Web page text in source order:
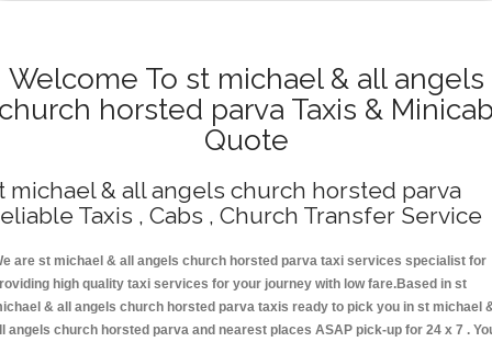
Welcome To st michael & all angels
horsted parva Taxis &
Quote
michael & all angels church horsted parva
Taxis , Cabs , Church Transfer Service
are st michael & all angels church horsted parva taxi services specialist for
high quality taxi services for your journey with low fare.Based in st
& all angels church horsted parva taxis ready to pick you in st michael
angels church horsted parva and nearest places ASAP pick-up for 24 x 7 .